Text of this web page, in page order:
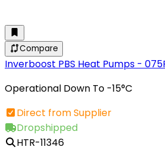
Compare
Inverboost PBS Heat Pumps -
Operational Down To -15°C
Direct from Supplier
Dropshipped
HTR-11346